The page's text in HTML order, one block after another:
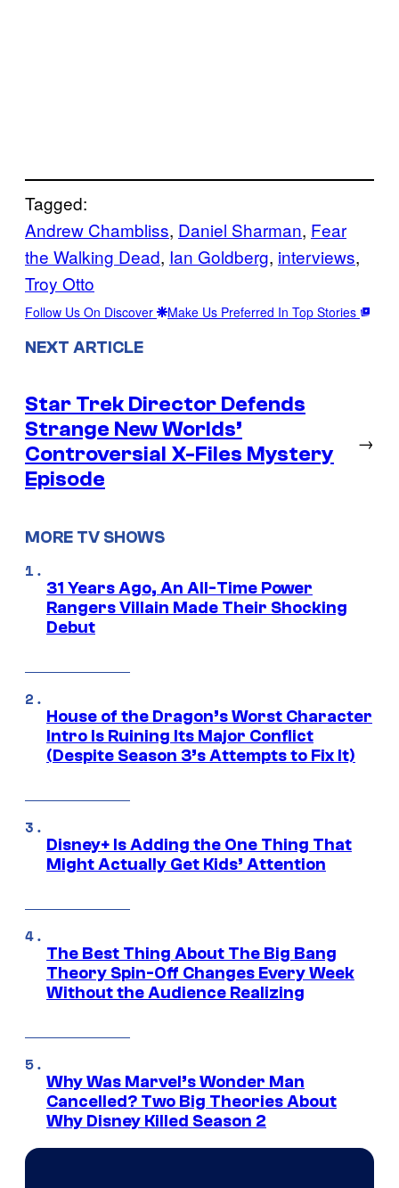
Tagged:
Andrew Chambliss, Daniel Sharman, Fear
the Walking Dead, Ian Goldberg, interviews
Troy Otto
Follow Us On Discover Make Us Preferred In Top Stories
NEXT ARTICLE
Star Trek Director Defends
Strange New Worlds’
Controversial X-Files Mystery
Episode
→
MORE TV SHOWS
31 Years Ago, An All-Time Power
Rangers Villain Made Their Shocking
Debut
House of the Dragon’s Worst Character
Intro Is Ruining Its Major Conflict
(Despite Season 3’s Attempts to Fix It)
Disney+ Is Adding the One Thing That
Might Actually Get Kids’ Attention
The Best Thing About The Big Bang
Theory Spin-Off Changes Every Week
Without the Audience Realizing
Why Was Marvel’s Wonder Man
Cancelled? Two Big Theories About
Why Disney Killed Season 2